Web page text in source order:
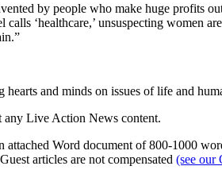
by people who make huge profits
‘healthcare,’ unsuspecting women
hearts and minds on issues of life and
any Live Action News content.
attached Word document of 800-1000
articles are not compensated (see our